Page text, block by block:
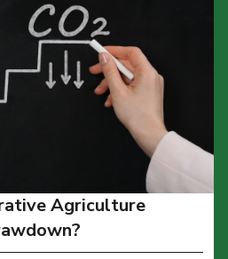
Agriculture